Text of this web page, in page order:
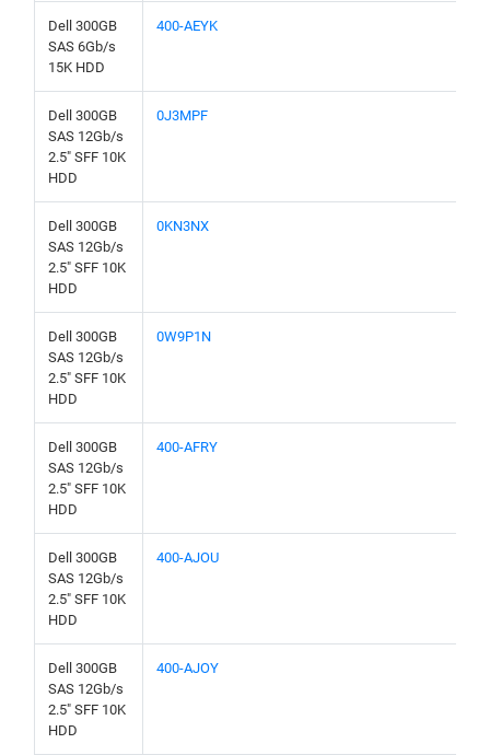
Dell 300GB
SAS 6Gb/s
15K HDD
400-AEYK
Dell 300GB
SAS 12Gb/s
2.5" SFF 10K
HDD
0J3MPF
Dell 300GB
SAS 12Gb/s
2.5" SFF 10K
HDD
0KN3NX
Dell 300GB
SAS 12Gb/s
2.5" SFF 10K
HDD
0W9P1N
Dell 300GB
SAS 12Gb/s
2.5" SFF 10K
HDD
400-AFRY
Dell 300GB
SAS 12Gb/s
2.5" SFF 10K
HDD
400-AJOU
Dell 300GB
SAS 12Gb/s
2.5" SFF 10K
HDD
400-AJOY